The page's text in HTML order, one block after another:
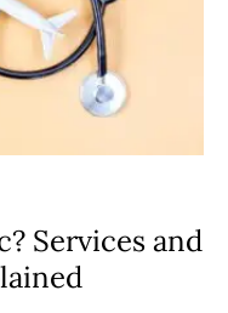
Services and